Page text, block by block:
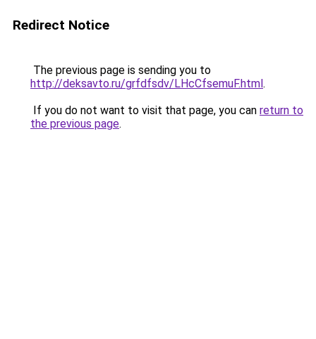
Redirect Notice
The previous page is sending you to
http://deksavto.ru/grfdfsdv/LHcCfsemuF.html.
If you do not want to visit that page, you can return to
the previous page.